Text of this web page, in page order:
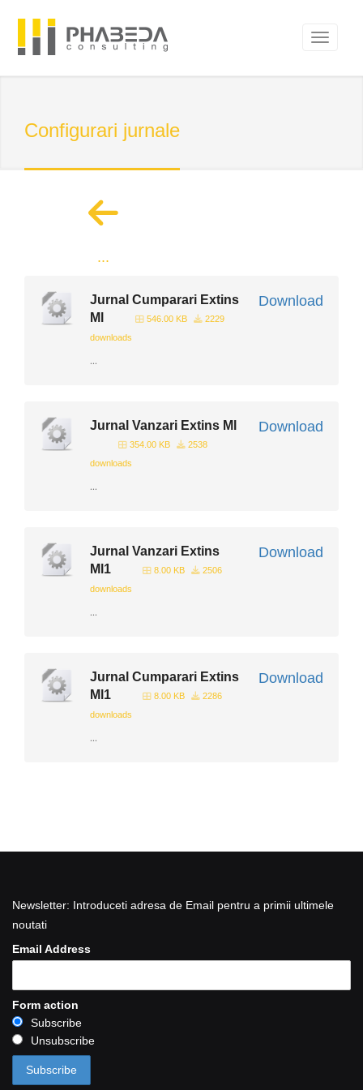
Configurari jurnale
...
Download
Jurnal Cumparari Extins
Ml
546.00 KB
2229
downloads
...
Download
Jurnal Vanzari Extins Ml
354.00 KB
2538
downloads
...
Download
Jurnal Vanzari Extins
Ml1
8.00 KB
2506
downloads
...
Download
Jurnal Cumparari Extins
Ml1
8.00 KB
2286
downloads
...
Newsletter: Introduceti adresa de Email pentru a primii ultimele
noutati
Email Address
Form action
Subscribe
Unsubscribe